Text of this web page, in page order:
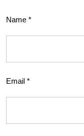
Name *
Email *